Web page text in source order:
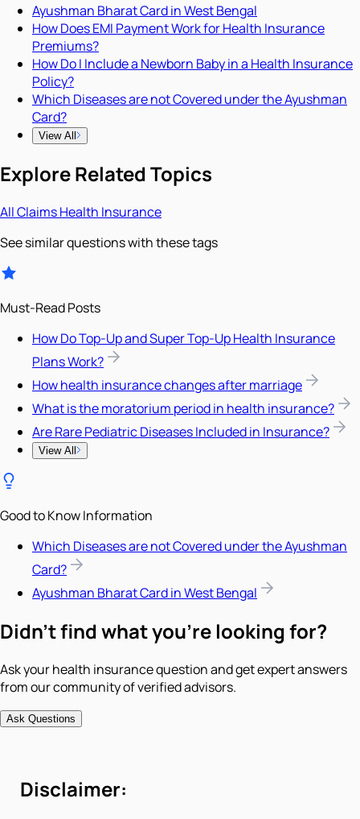
Ayushman Bharat Card in West Bengal
How Does EMI Payment Work for Health Insurance
Premiums?
How Do I Include a Newborn Baby in a Health Insurance
Policy?
Which Diseases are not Covered under the Ayushman
Card?
View All
Explore Related Topics
AllClaimsHealth Insurance
See similar questions with these tags
Must-Read Posts
How Do Top-Up and Super Top-Up Health Insurance
Plans Work?
How health insurance changes after marriage
What is the moratorium period in health insurance?
Are Rare Pediatric Diseases Included in Insurance?
View All
Good to Know Information
Which Diseases are not Covered under the Ayushman
Card?
Ayushman Bharat Card in West Bengal
Didn't find what you're looking for?
Ask your health insurance question and get expert answers
from our community of verified advisors.
Ask Questions
Disclaimer: